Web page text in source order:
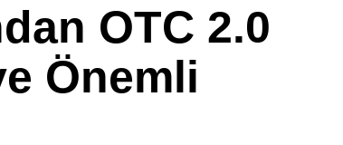
OTC 2.0
Önemli